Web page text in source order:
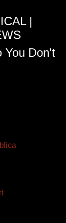
|
You Don't